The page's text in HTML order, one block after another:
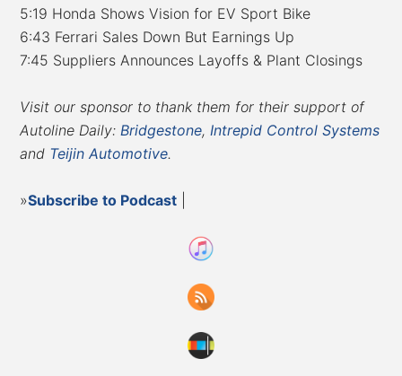
5:19 Honda Shows Vision for EV Sport Bike
6:43 Ferrari Sales Down But Earnings Up
7:45 Suppliers Announces Layoffs & Plant Closings
Visit our sponsor to thank them for their support of
Autoline Daily: Bridgestone, Intrepid Control Systems
and Teijin Automotive.
»Subscribe to Podcast